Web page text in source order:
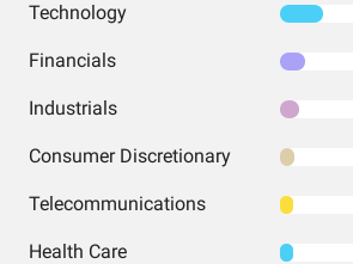
Technology
Financials
Industrials
Consumer Discretionary
Telecommunications
Health Care